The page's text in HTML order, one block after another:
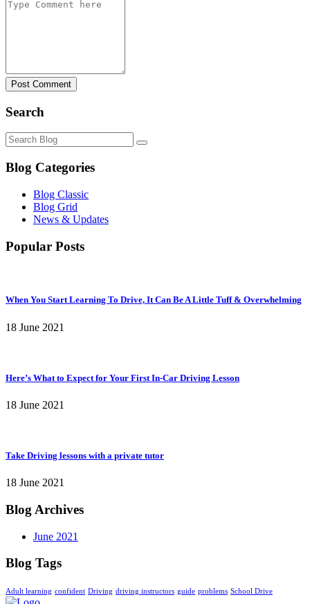
Post Comment
Search
Blog Categories
Blog Classic
Blog Grid
News & Updates
Popular Posts
When You Start Learning To Drive, It Can Be A Little Tuff & Overwhelming
18 June 2021
Here’s What to Expect for Your First In-Car Driving Lesson
18 June 2021
Take Driving lessons with a private tutor
18 June 2021
Blog Archives
June 2021
Blog Tags
Adult learning confident Driving driving instructors guide problems School Drive